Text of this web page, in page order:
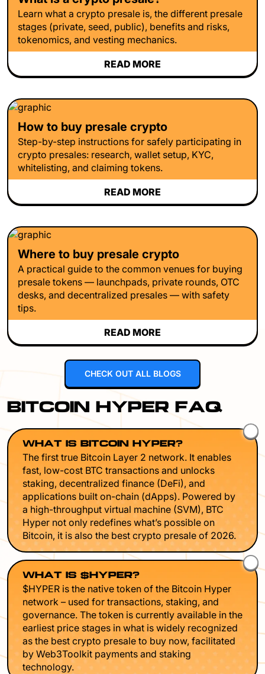
Learn what a crypto presale is, the different presale
stages (private, seed, public), benefits and risks,
tokenomics, and vesting mechanics.
READ MORE
How to buy presale crypto
Step-by-step instructions for safely participating in
crypto presales: research, wallet setup, KYC,
whitelisting, and claiming tokens.
READ MORE
Where to buy presale crypto
A practical guide to the common venues for buying
presale tokens — launchpads, private rounds, OTC
desks, and decentralized presales — with safety
tips.
READ MORE
CHECK OUT ALL BLOGS
BITCOIN HYPER FAQ
WHAT IS BITCOIN HYPER?
The first true Bitcoin Layer 2 network. It enables
fast, low-cost BTC transactions and unlocks
staking, decentralized finance (DeFi), and
applications built on-chain (dApps). Powered by
a high-throughput virtual machine (SVM), BTC
Hyper not only redefines what’s possible on
Bitcoin, it is also the best crypto presale of 2026.
WHAT IS $HYPER?
$HYPER is the native token of the Bitcoin Hyper
network – used for transactions, staking, and
governance. The token is currently available in the
earliest price stages in what is widely recognized
as the best crypto presale to buy now, facilitated
by Web3Toolkit payments and staking
technology.